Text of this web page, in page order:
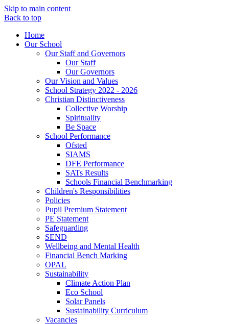
Skip to main content
Back to top
Home
Our School
Our Staff and Governors
Our Staff
Our Governors
Our Vision and Values
School Strategy 2022 - 2026
Christian Distinctiveness
Collective Worship
Spirituality
Be Space
School Performance
Ofsted
SIAMS
DFE Performance
SATs Results
Schools Financial Benchmarking
Children's Responsibilities
Policies
Pupil Premium Statement
PE Statement
Safeguarding
SEND
Wellbeing and Mental Health
Financial Bench Marking
OPAL
Sustainability
Climate Action Plan
Eco School
Solar Panels
Sustainability Curriculum
Vacancies